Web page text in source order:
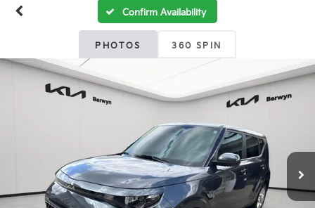
Confirm Availability
PHOTOS 360 SPIN